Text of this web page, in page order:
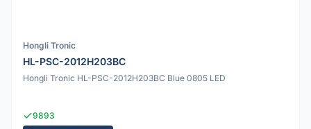
Hongli Tronic
HL-PSC-2012H203BC
Hongli Tronic HL-PSC-2012H203BC Blue 0805 LED
9893